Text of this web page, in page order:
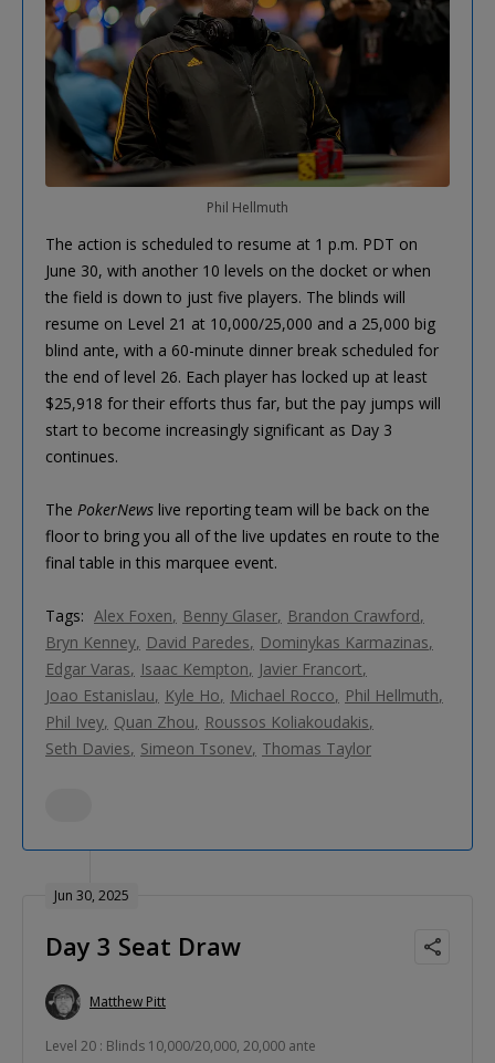
Phil Hellmuth
The action is scheduled to resume at 1 p.m. PDT on
June 30, with another 10 levels on the docket or when
the field is down to just five players. The blinds will
resume on Level 21 at 10,000/25,000 and a 25,000 big
blind ante, with a 60-minute dinner break scheduled for
the end of level 26. Each player has locked up at least
$25,918 for their efforts thus far, but the pay jumps will
start to become increasingly significant as Day 3
continues.
The PokerNews live reporting team will be back on the
floor to bring you all of the live updates en route to the
final table in this marquee event.
Tags: Alex Foxen Benny Glaser Brandon Crawford
Bryn Kenney David Paredes
Dominykas Karmazinas
Edgar Varas
Isaac Kempton
Javier Francort
Joao Estanislau
Kyle Ho Michael Rocco
Phil Hellmuth
Phil Ivey Quan Zhou
Roussos Koliakoudakis
Seth Davies Simeon Tsonev Thomas Taylor
Jun 30, 2025
Day 3 Seat Draw
Matthew Pitt
Level 20 : Blinds 10,000/20,000, 20,000 ante